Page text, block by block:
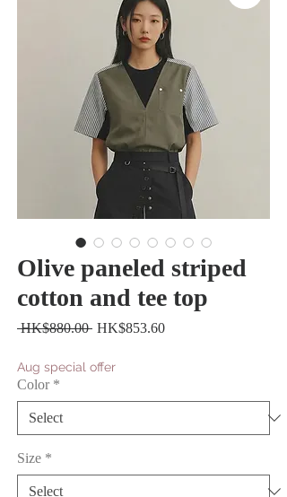
Olive paneled striped
cotton and tee top
HK$880.00 Regular
HK$853.60Sale
Aug special offer
Color *
Size *